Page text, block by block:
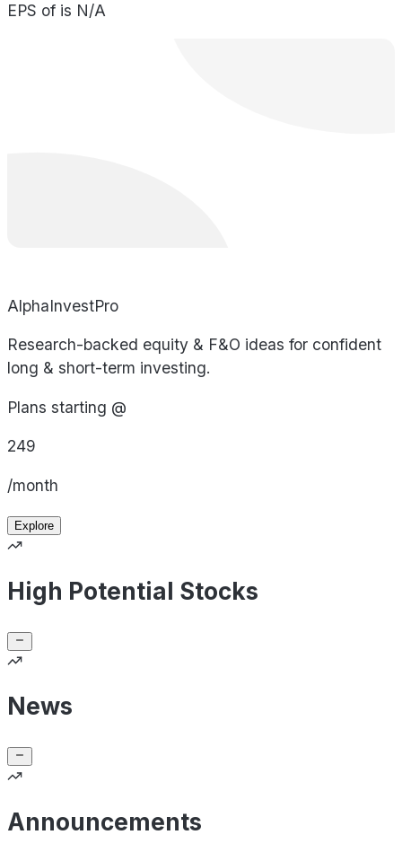
EPS of is N/A
AlphaInvestPro
Research-backed equity & F&O ideas for confident
long & short-term investing.
Plans starting @
249
/month
Explore
High Potential Stocks
News
Announcements